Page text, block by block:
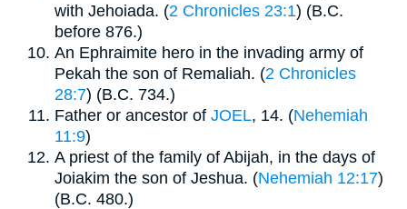
with Jehoiada. (2 Chronicles 23:1) (B.C.
before 876.)
An Ephraimite hero in the invading army of
Pekah the son of Remaliah. (2 Chronicles
28:7) (B.C. 734.)
Father or ancestor of JOEL, 14. (Nehemiah
11:9)
A priest of the family of Abijah, in the days of
Joiakim the son of Jeshua. (Nehemiah 12:17)
(B.C. 480.)